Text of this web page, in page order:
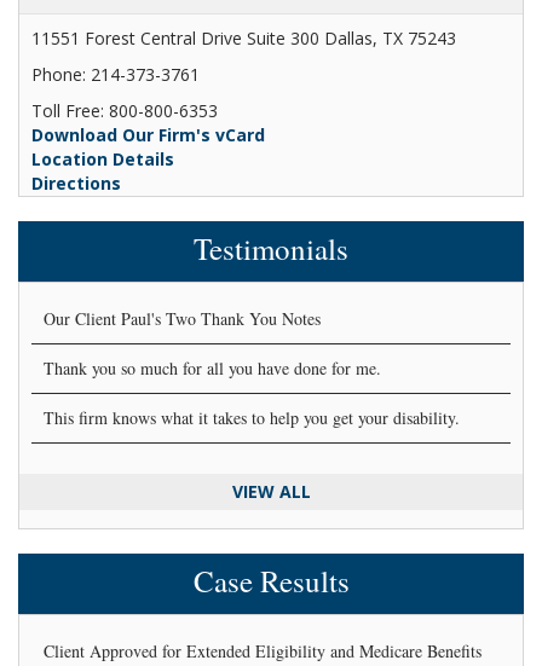
11551 Forest Central Drive Suite 300 Dallas, TX 75243
Phone: 214-373-3761
Toll Free: 800-800-6353
Download Our Firm's vCard
Location Details
Directions
Testimonials
Our Client Paul's Two Thank You Notes
Thank you so much for all you have done for me.
This firm knows what it takes to help you get your disability.
VIEW ALL
Case Results
Client Approved for Extended Eligibility and Medicare Benefits